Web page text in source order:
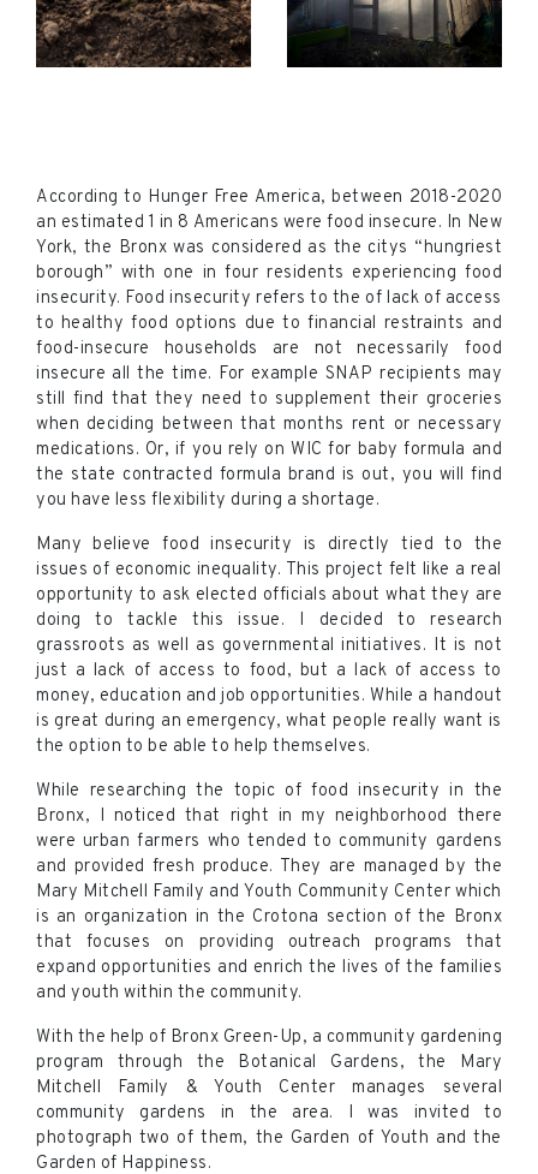
According to Hunger Free America, between 2018-2020
an estimated 1 in 8 Americans were food insecure. In New
York, the Bronx was considered as the citys “hungriest
borough” with one in four residents experiencing food
insecurity. Food insecurity refers to the of lack of access
to healthy food options due to financial restraints and
food-insecure households are not necessarily food
insecure all the time. For example SNAP recipients may
still find that they need to supplement their groceries
when deciding between that months rent or necessary
medications. Or, if you rely on WIC for baby formula and
the state contracted formula brand is out, you will find
you have less flexibility during a shortage.
Many believe food insecurity is directly tied to the
issues of economic inequality. This project felt like a real
opportunity to ask elected officials about what they are
doing to tackle this issue. I decided to research
grassroots as well as governmental initiatives. It is not
just a lack of access to food, but a lack of access to
money, education and job opportunities. While a handout
is great during an emergency, what people really want is
the option to be able to help themselves.
While researching the topic of food insecurity in the
Bronx, I noticed that right in my neighborhood there
were urban farmers who tended to community gardens
and provided fresh produce. They are managed by the
Mary Mitchell Family and Youth Community Center which
is an organization in the Crotona section of the Bronx
that focuses on providing outreach programs that
expand opportunities and enrich the lives of the families
and youth within the community.
With the help of Bronx Green-Up, a community gardening
program through the Botanical Gardens, the Mary
Mitchell Family & Youth Center manages several
community gardens in the area. I was invited to
photograph two of them, the Garden of Youth and the
Garden of Happiness.